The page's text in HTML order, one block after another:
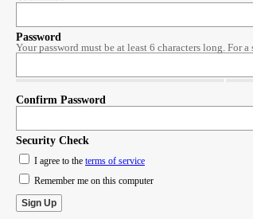
Password
Your password must be at least 6 characters long. For
Confirm Password
Security Check
I agree to the terms of service
Remember me on this computer